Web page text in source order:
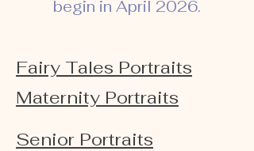
begin in April 2026.
Fairy Tales Portraits
Maternity Portraits
Senior Portraits